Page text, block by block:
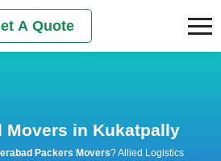
A Quote
Movers in Kukatpally
Packers Movers? Allied Logistics